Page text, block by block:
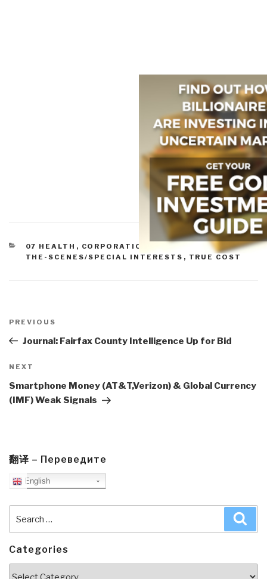
CATEGORIES
07 HEALTH , CORPORATIONS
POWER BEHIND-
THE-SCENES/SPECIAL INTERESTS , TRUE COST
navigation
Previous
Post
PREVIOUS
Journal: Fairfax County Intelligence Up for Bid
Next
Post
NEXT
Smartphone Money (AT&T,Verizon) & Global Currency
(IMF) Weak Signals
翻译 – Переведите
English
for:
Categories